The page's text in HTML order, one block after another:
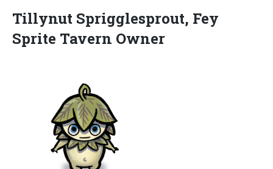
Tillynut Sprigglesprout, Fey
Sprite Tavern Owner